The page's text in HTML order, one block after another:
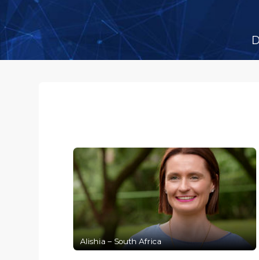
Alishia – South Africa